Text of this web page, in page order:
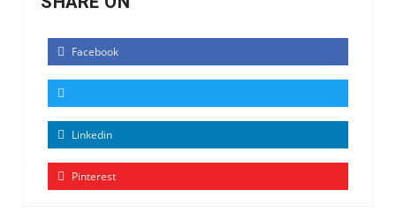
Facebook
Linkedin
Pinterest